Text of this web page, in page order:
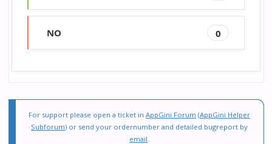
NO 0
For support please open a ticket in AppGini Forum (AppGini Helper
Subforum) or send your ordernumber and detailed bugreport by
email